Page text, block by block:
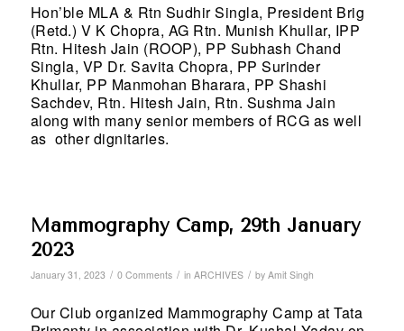
Hon’ble MLA & Rtn Sudhir Singla, President Brig
(Retd.) V K Chopra, AG Rtn. Munish Khullar, IPP
Rtn. Hitesh Jain (ROOP), PP Subhash Chand
Singla, VP Dr. Savita Chopra, PP Surinder
Khullar, PP Manmohan Bharara, PP Shashi
Sachdev, Rtn. Hitesh Jain, Rtn. Sushma Jain
along with many senior members of RCG as well
as other dignitaries.
Mammography Camp, 29th January
2023
January 31, 2023 / 0 Comments / in ARCHIVES / by Amit Singh
Our Club organized Mammography Camp at Tata